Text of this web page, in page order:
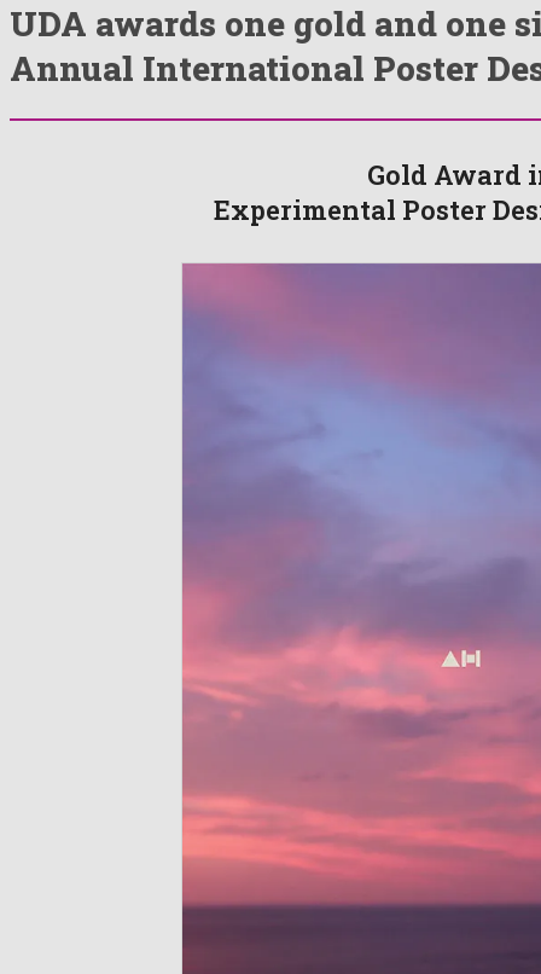
UDA awards one gold and one
Annual International Poster
Gold Award
Experimental Poster